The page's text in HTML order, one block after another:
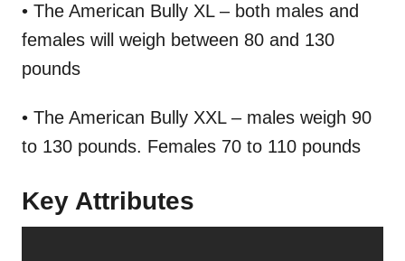
• The American Bully XL – both males and
females will weigh between 80 and 130
pounds
• The American Bully XXL – males weigh 90
to 130 pounds. Females 70 to 110 pounds
Key Attributes